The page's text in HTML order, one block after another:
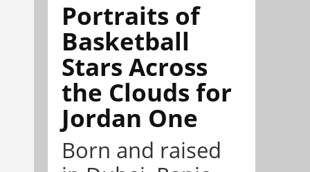
Portraits of
Basketball
Stars Across
the Clouds for
Jordan One
Born and raised